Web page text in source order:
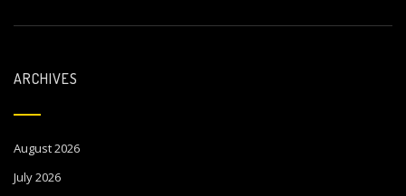
ARCHIVES
August 2026
July 2026